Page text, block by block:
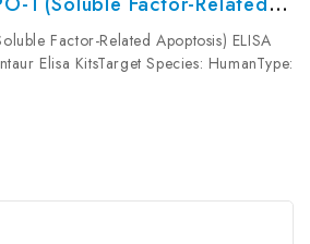
Factor-Related Apoptosis) ELISA
Elisa KitsTarget Species: HumanType:
Type: ColormetricSensitivity:
31.25~2000pg/mLUniProt ID: